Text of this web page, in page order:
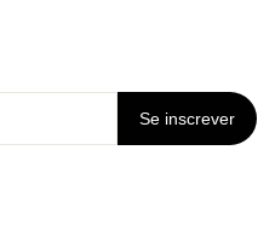
Se inscrever